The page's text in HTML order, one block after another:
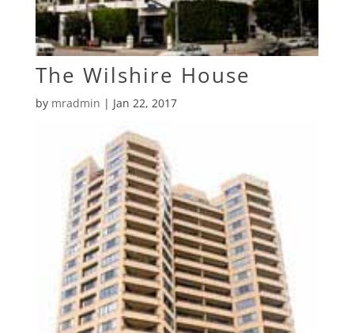
The Wilshire House
by mradmin | Jan 22, 2017